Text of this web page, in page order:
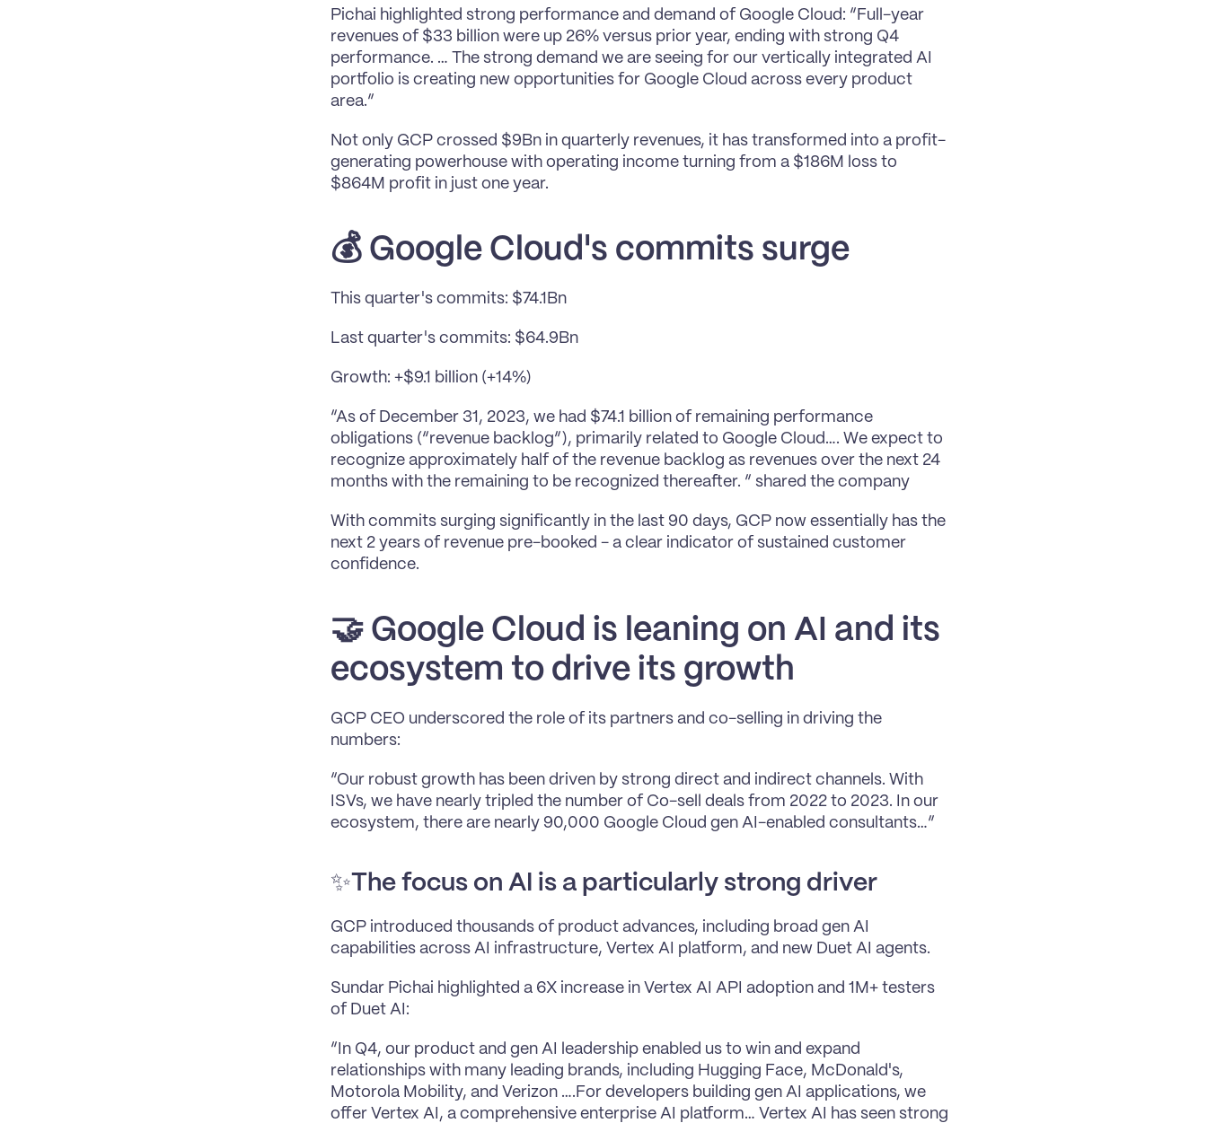
Pichai highlighted strong performance and demand of Google Cloud: “Full-year
revenues of $33 billion were up 26% versus prior year, ending with strong Q4
performance. … The strong demand we are seeing for our vertically integrated AI
portfolio is creating new opportunities for Google Cloud across every product
area.”
Not only GCP crossed $9Bn in quarterly revenues, it has transformed into a profit-
generating powerhouse with operating income turning from a $186M loss to
$864M profit in just one year.
💰 Google Cloud's commits surge
This quarter's commits: $74.1Bn
Last quarter's commits: $64.9Bn
Growth: +$9.1 billion (+14%)
“As of December 31, 2023, we had $74.1 billion of remaining performance
obligations (“revenue backlog”), primarily related to Google Cloud…. We expect to
recognize approximately half of the revenue backlog as revenues over the next 24
months with the remaining to be recognized thereafter. ” shared the company
With commits surging significantly in the last 90 days, GCP now essentially has the
next 2 years of revenue pre-booked - a clear indicator of sustained customer
confidence.
🤝 Google Cloud is leaning on AI and its
ecosystem to drive its growth
GCP CEO underscored the role of its partners and co-selling in driving the
numbers:
“Our robust growth has been driven by strong direct and indirect channels. With
ISVs, we have nearly tripled the number of Co-sell deals from 2022 to 2023. In our
ecosystem, there are nearly 90,000 Google Cloud gen AI-enabled consultants…”
✨The focus on AI is a particularly strong driver
GCP introduced thousands of product advances, including broad gen AI
capabilities across AI infrastructure, Vertex AI platform, and new Duet AI agents.
Sundar Pichai highlighted a 6X increase in Vertex AI API adoption and 1M+ testers
of Duet AI:
“In Q4, our product and gen AI leadership enabled us to win and expand
relationships with many leading brands, including Hugging Face, McDonald's,
Motorola Mobility, and Verizon ….For developers building gen AI applications, we
offer Vertex AI, a comprehensive enterprise AI platform… Vertex AI has seen strong